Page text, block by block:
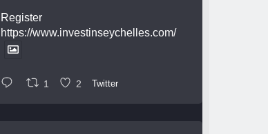
Register
https://www.investinseychelles.com/
1 2 Twitter